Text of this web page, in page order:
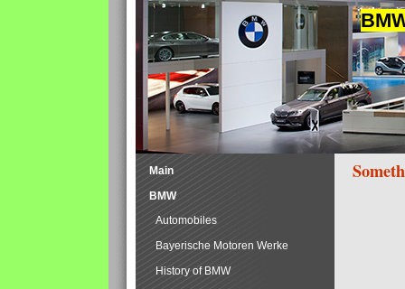
Main
BMW
Automobiles
Bayerische Motoren Werke
History of BMW